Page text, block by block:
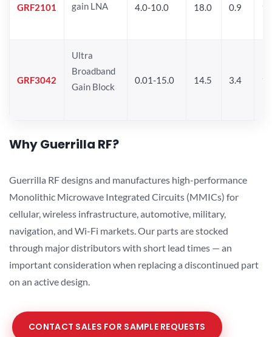
GRF2101
gain LNA
4.0-10.0 18.0 0.9
GRF3042
Ultra
Broadband
Gain Block
0.01-15.0 14.5 3.4
Why Guerrilla RF?
Guerrilla RF designs and manufactures high-performance
Monolithic Microwave Integrated Circuits (MMICs) for
cellular, wireless infrastructure, automotive, military,
navigation, and Wi-Fi markets. Our parts are stocked
through major distributors with short lead times — an
important consideration when replacing a discontinued part
on an active design.
CONTACT SALES FOR SAMPLE REQUESTS